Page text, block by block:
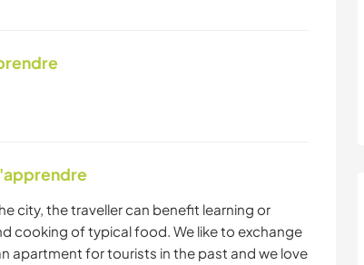
city, the traveller can benefit learning or
cooking of typical food. We like to exchange
apartment for tourists in the past and we love